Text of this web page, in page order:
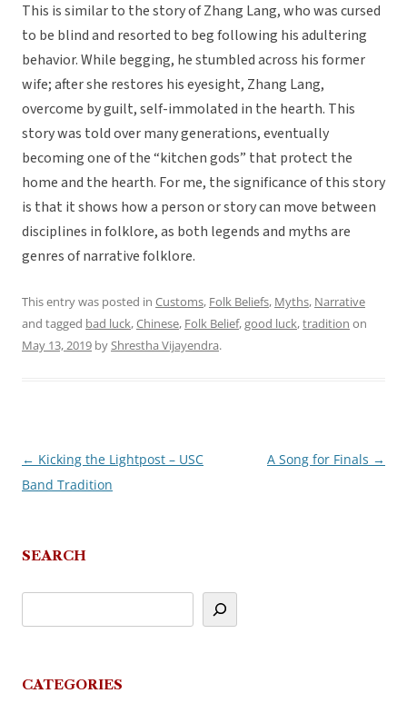
This is similar to the story of Zhang Lang, who was cursed
to be blind and resorted to beg following his adultering
behavior. While begging, he stumbled across his former
wife; after she restores his eyesight, Zhang Lang,
overcome by guilt, self-immolated in the hearth. This
story was told over many generations, eventually
becoming one of the “kitchen gods” that protect the
home and the hearth. For me, the significance of this story
is that it shows how a person or story can move between
disciplines in folklore, as both legends and myths are
genres of narrative folklore.
This entry was posted in Customs, Folk Beliefs, Myths, Narrative
and tagged bad luck,Chinese, Folk Belief,good luck,tradition on
May 13, 2019 byShrestha Vijayendra.
Post
navigation
← Kicking the Lightpost – USC
Band Tradition
A Song for Finals →
SEARCH
CATEGORIES